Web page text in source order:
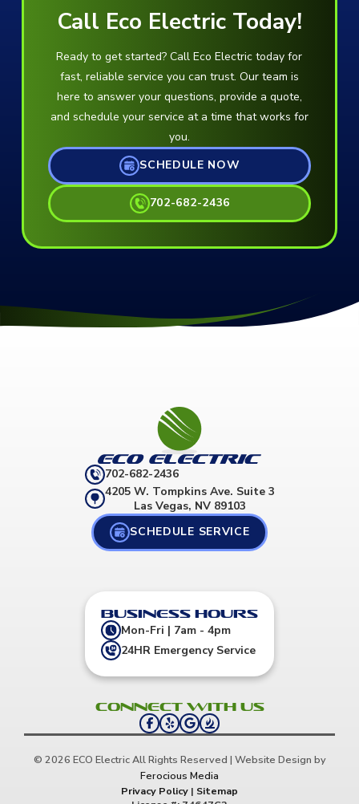
Call Eco Electric Today!
Ready to get started? Call Eco Electric today for
fast, reliable service you can trust. Our team is
here to answer your questions, provide a quote,
and schedule your service at a time that works for
you.
SCHEDULE NOW
702-682-2436
702-682-2436
4205 W. Tompkins Ave. Suite 3
Las Vegas, NV 89103
SCHEDULE SERVICE
Business Hours
Mon-Fri | 7am - 4pm
24HR Emergency Service
Connect with us
© 2026 ECO Electric All Rights Reserved | Website Design by
Ferocious Media
Privacy Policy | Sitemap